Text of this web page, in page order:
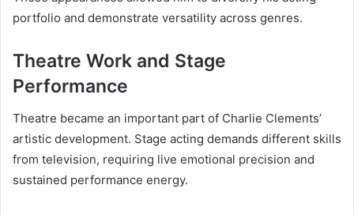
portfolio and demonstrate versatility across genres.
Theatre Work and Stage
Performance
Theatre became an important part of Charlie Clements’
artistic development. Stage acting demands different skills
from television, requiring live emotional precision and
sustained performance energy.